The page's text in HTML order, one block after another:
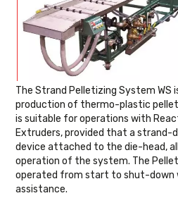
The Strand Pelletizing System WS
production of thermo-plastic
is suitable for operations with
Extruders, provided that a strand-
device attached to the die-head,
operation of the system. The
operated from start to shut-down
assistance.